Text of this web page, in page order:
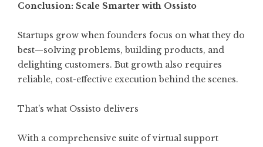
Conclusion: Scale Smarter with Ossisto
Startups grow when founders focus on what they do
best—solving problems, building products, and
delighting customers. But growth also requires
reliable, cost-effective execution behind the scenes.
That’s what Ossisto delivers
With a comprehensive suite of virtual support